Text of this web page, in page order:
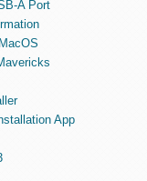
A Port
App